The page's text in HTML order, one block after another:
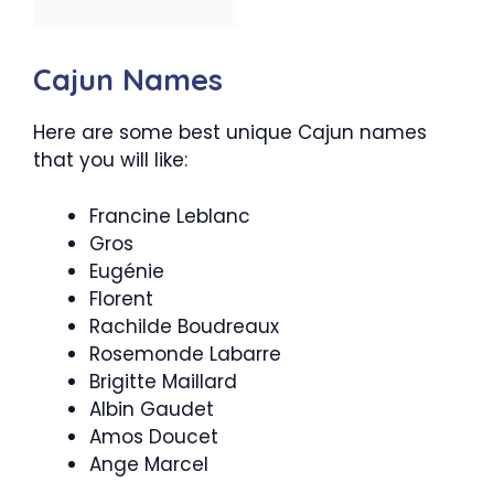
Cajun Names
Here are some best unique Cajun names
that you will like:
Francine Leblanc
Gros
Eugénie
Florent
Rachilde Boudreaux
Rosemonde Labarre
Brigitte Maillard
Albin Gaudet
Amos Doucet
Ange Marcel